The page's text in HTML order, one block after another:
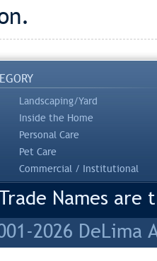
Landscaping/Yard
Inside the Home
Personal Care
Pet Care
Commercial / Institutional
Names
2026 DeLima